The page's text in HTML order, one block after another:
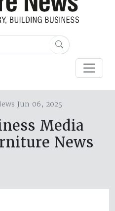
Jun 06, 2025
Media
News